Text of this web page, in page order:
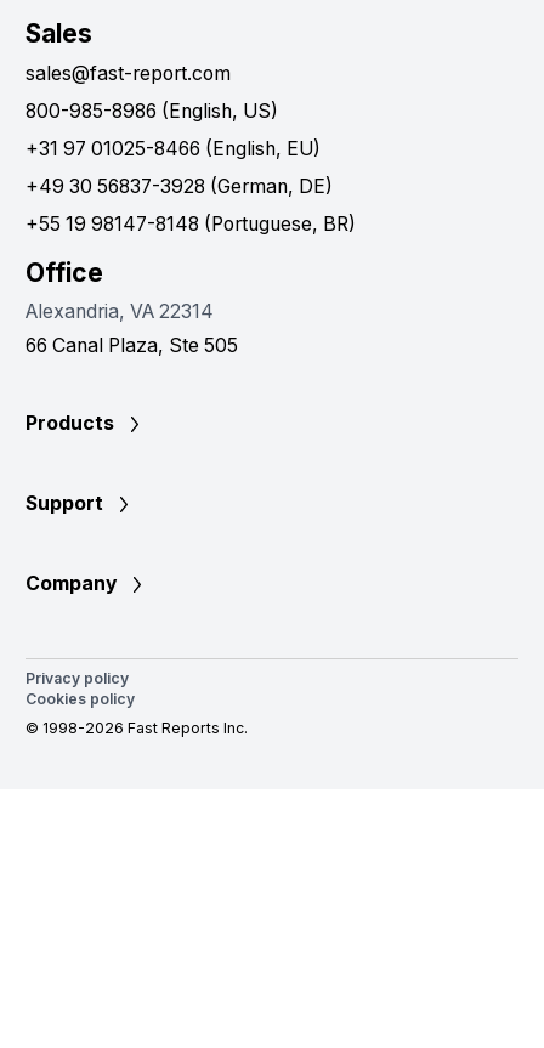
Sales
sales@fast-report.com
800-985-8986 (English, US)
+31 97 01025-8466 (English, EU)
+49 30 56837-3928 (German, DE)
+55 19 98147-8148 (Portuguese, BR)
Office
Alexandria, VA 22314
66 Canal Plaza, Ste 505
Products
Support
Company
Privacy policy
Cookies policy
© 1998-2026 Fast Reports Inc.